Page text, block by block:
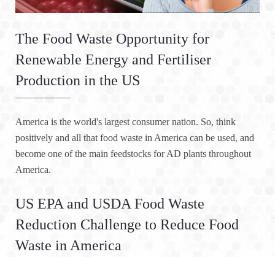
The Food Waste Opportunity for
Renewable Energy and Fertiliser
Production in the US
America is the world's largest consumer nation. So, think
positively and all that food waste in America can be used, and
become one of the main feedstocks for AD plants throughout
America.
US EPA and USDA Food Waste
Reduction Challenge to Reduce Food
Waste in America